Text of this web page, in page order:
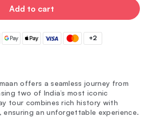
Add to cart
+2
offers a seamless journey from
two of India’s most iconic
tour combines rich history with
an unforgettable experience.